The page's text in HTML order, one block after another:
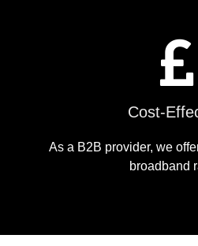
Cost-
As a B2B provider, we
broadband